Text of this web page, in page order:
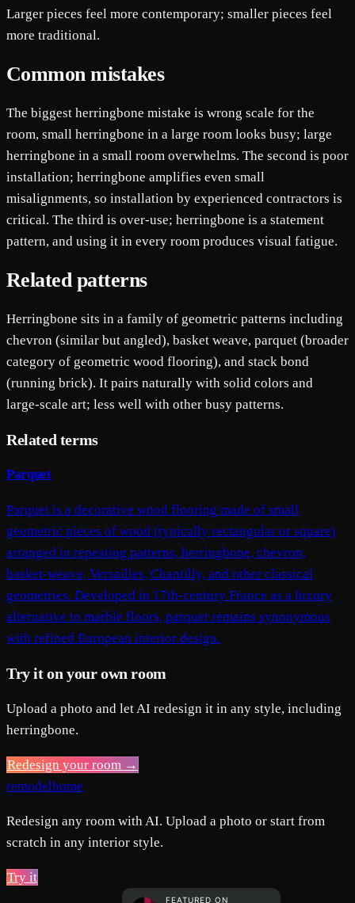
Larger pieces feel more contemporary; smaller pieces feel
more traditional.
Common mistakes
The biggest herringbone mistake is wrong scale for the
room, small herringbone in a large room looks busy; large
herringbone in a small room overwhelms. The second is poor
installation; herringbone amplifies even small
misalignments, so installation by experienced contractors is
critical. The third is over-use; herringbone is a statement
pattern, and using it in every room produces visual fatigue.
Related patterns
Herringbone sits in a family of geometric patterns including
chevron (similar but angled), basket weave, parquet (broader
category of geometric wood flooring), and stack bond
(running brick). It pairs naturally with solid colors and
large-scale art; less well with other busy patterns.
Related terms
Parquet
Parquet is a decorative wood flooring made of small
geometric pieces of wood (typically rectangular or square)
arranged in repeating patterns, herringbone, chevron,
basket-weave, Versailles, Chantilly, and other classical
geometries. Developed in 17th-century France as a luxury
alternative to marble floors, parquet remains synonymous
with refined European interior design.
Try it on your own room
Upload a photo and let AI redesign it in any style, including
herringbone.
Redesign your room →
remodelhome
Redesign any room with AI. Upload a photo or start from
scratch in any interior style.
Try it